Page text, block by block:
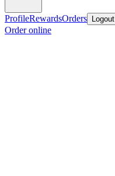
ProfileRewardsOrders Logout
Order online